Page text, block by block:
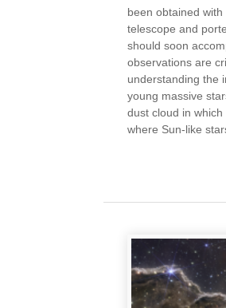
been obtained with
telescope and
should soon
observations are
understanding the
young massive
dust cloud in
where Sun-like